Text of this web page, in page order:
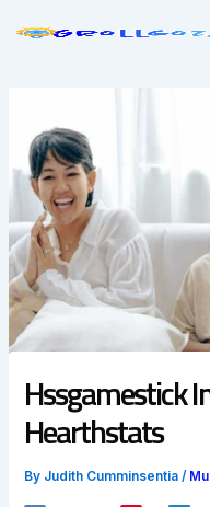
Hssgamestick
Hearthstats
By Judith Cumminsentia /